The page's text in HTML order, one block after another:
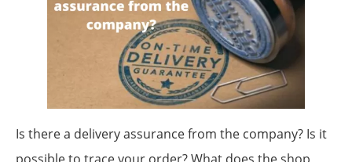
Is there a delivery assurance from the company? Is it